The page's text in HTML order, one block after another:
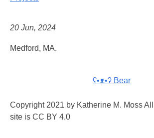
20 Jun, 2024
Medford, MA.
ʕ•ᴥ•ʔ Bear
Copyright 2021 by Katherine M. Moss
site is CC BY 4.0